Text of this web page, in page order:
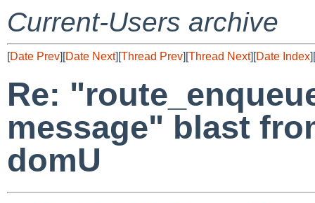
Current-Users archive
[Date Prev][Date Next][Thread Prev][Thread Next][Date Index][
Re:
message" blast
domU